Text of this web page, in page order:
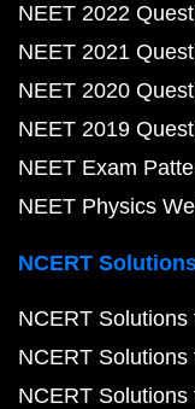
NEET 2022
NEET 2021
NEET 2020
NEET 2019
NEET Exam
NEET Physics
NCERT
NCERT Solutions
NCERT
NCERT